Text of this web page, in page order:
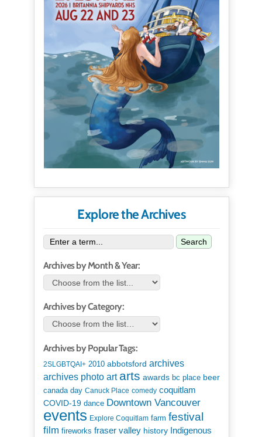
Explore the Archives
Search
Archives by Month & Year:
Archives by Category:
Archives by Popular Tags:
2SLGBTQAI+ 2010 abbotsford archives
archives photo art arts awards bc place beer
canada day Canuck Place comedy coquitlam
COVID-19 dance Downtown Vancouver
events Explore Coquitlam farm festival
film fireworks fraser valley history Indigenous